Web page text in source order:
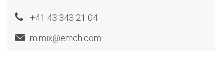
+41 43 343 21 04
m.mix@emch.com